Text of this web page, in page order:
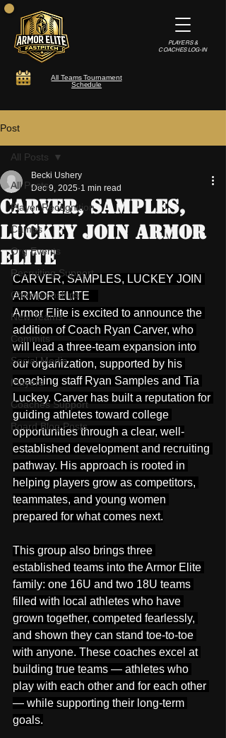
All Teams Tournament
Schedule
PLAYERS &
COACHES LOG-IN
Post
All Posts
Player Recognition
Camps
Org Events
Recruiting Support
Championships
New Teams
Commits
Social Media
Players
Coaches Support
Board Blog Posts
All Posts
CARVER, SAMPLES,
LUCKEY JOIN ARMOR
ELITE
Becki Ushery
Dec 9, 2025 1 min read
CARVER, SAMPLES, LUCKEY JOIN
ARMOR ELITE
Armor Elite is excited to announce the
addition of Coach Ryan Carver, who
will lead a three-team expansion into
our organization, supported by his
coaching staff Ryan Samples and Tia
Luckey. Carver has built a reputation for
guiding athletes toward college
opportunities through a clear, well-
established development and recruiting
pathway. His approach is rooted in
helping players grow as competitors,
teammates, and young women
prepared for what comes next.
This group also brings three
established teams into the Armor Elite
family: one 16U and two 18U teams
filled with local athletes who have
grown together, competed fearlessly,
and shown they can stand toe-to-toe
with anyone. These coaches excel at
building true teams — athletes who
play with each other and for each other
— while supporting their long-term
goals.